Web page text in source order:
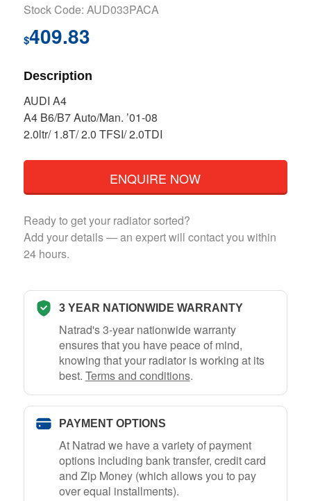
Stock Code: AUD033PACA
$409.83
Description
AUDI A4
A4 B6/B7 Auto/Man. ’01-08
2.0ltr/ 1.8T/ 2.0 TFSI/ 2.0TDI
ENQUIRE NOW
Ready to get your radiator sorted?
Add your details — an expert will contact you within
24 hours.
3 YEAR NATIONWIDE WARRANTY
Natrad's 3-year nationwide warranty
ensures that you have peace of mind,
knowing that your radiator is working at its
best. Terms and conditions.
PAYMENT OPTIONS
At Natrad we have a variety of payment
options including bank transfer, credit card
and Zip Money (which allows you to pay
over equal installments).